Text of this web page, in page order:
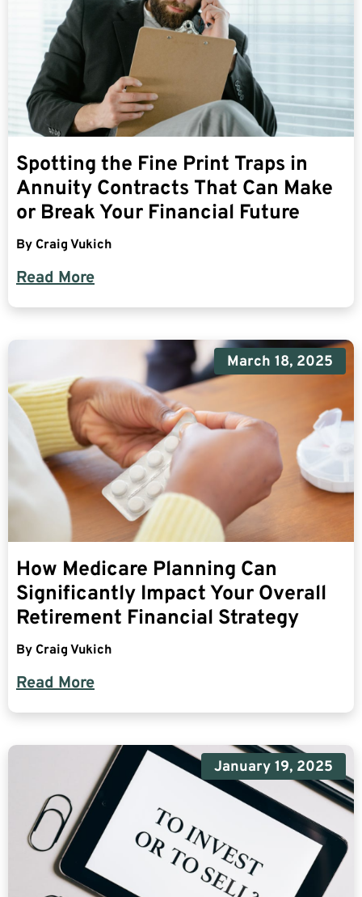
Spotting the Fine Print Traps in
Annuity Contracts That Can Make
or Break Your Financial Future
By Craig Vukich
Read More
March 18, 2025
How Medicare Planning Can
Significantly Impact Your Overall
Retirement Financial Strategy
By Craig Vukich
Read More
January 19, 2025